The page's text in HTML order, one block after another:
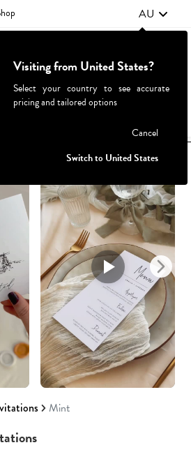
AU
Parties & Events
Mint
Browse By
Visiting from United States?
Select your country to see accurate
pricing and tailored options
Cancel
Switch to United States